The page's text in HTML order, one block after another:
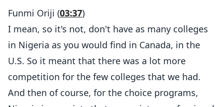
Funmi Oriji (03:37)
I mean, so it's not, don't have as many colleges
in Nigeria as you would find in Canada, in the
U.S. So it meant that there was a lot more
competition for the few colleges that we had.
And then of course, for the choice programs,